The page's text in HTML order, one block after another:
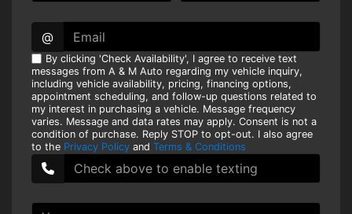
@
By clicking 'Check Availability', I agree to receive text
messages from A & M Auto regarding my vehicle inquiry,
including vehicle availability, pricing, financing options,
appointment scheduling, and follow-up questions related to
my interest in purchasing a vehicle. Message frequency
varies. Message and data rates may apply. Consent is not a
condition of purchase. Reply STOP to opt-out. I also agree
to the Privacy Policy and Terms & Conditions